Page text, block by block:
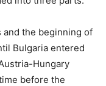
and the beginning of
Bulgaria entered
Hungary
before the